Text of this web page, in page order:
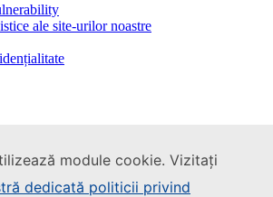
module cookie. Vizitați
dedicată politicii privind
ale site-urilor noastre